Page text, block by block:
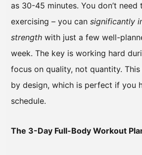
as 30-45 minutes. You don’t
exercising – you can significantly
strength with just a few well-
week. The key is working hard
focus on quality, not quantity.
by design, which is perfect if you
schedule.
The 3-Day Full-Body Workout